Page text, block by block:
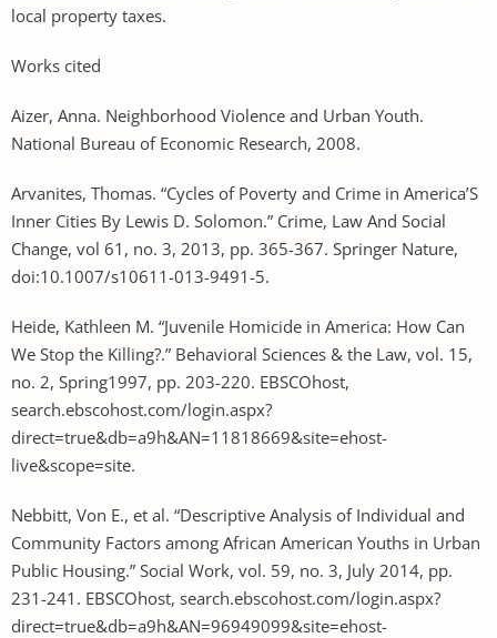
local property taxes.
Works cited
Aizer, Anna. Neighborhood Violence and Urban Youth.
National Bureau of Economic Research, 2008.
Arvanites, Thomas. “Cycles of Poverty and Crime in America’S
Inner Cities By Lewis D. Solomon.” Crime, Law And Social
Change, vol 61, no. 3, 2013, pp. 365-367. Springer Nature,
doi:10.1007/s10611-013-9491-5.
Heide, Kathleen M. “Juvenile Homicide in America: How Can
We Stop the Killing?.” Behavioral Sciences & the Law, vol. 15,
no. 2, Spring1997, pp. 203-220. EBSCOhost,
search.ebscohost.com/login.aspx?
direct=true&db=a9h&AN=11818669&site=ehost-
live&scope=site.
Nebbitt, Von E., et al. “Descriptive Analysis of Individual and
Community Factors among African American Youths in Urban
Public Housing.” Social Work, vol. 59, no. 3, July 2014, pp.
231-241. EBSCOhost, search.ebscohost.com/login.aspx?
direct=true&db=a9h&AN=96949099&site=ehost-